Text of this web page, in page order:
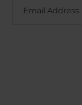
Address